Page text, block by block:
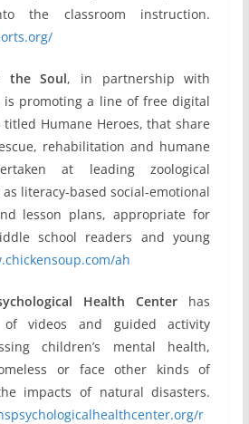
the classroom instruction.
the Soul, in partnership with
is promoting a line of free digital
Humane Heroes, that share
rehabilitation and humane
at leading zoological
literacy-based social-emotional
lesson plans, appropriate for
school readers and young
ah
Health Center has
videos and guided activity
children’s mental health,
or face other kinds of
impacts of natural disasters.
r